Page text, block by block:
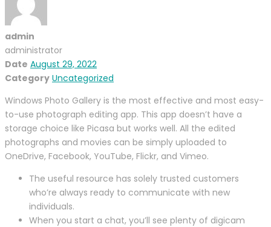
admin
administrator
Date August 29, 2022
Category Uncategorized
Windows Photo Gallery is the most effective and most easy-
to-use photograph editing app. This app doesn’t have a
storage choice like Picasa but works well. All the edited
photographs and movies can be simply uploaded to
OneDrive, Facebook, YouTube, Flickr, and Vimeo.
The useful resource has solely trusted customers
who’re always ready to communicate with new
individuals.
When you start a chat, you’ll see plenty of digicam